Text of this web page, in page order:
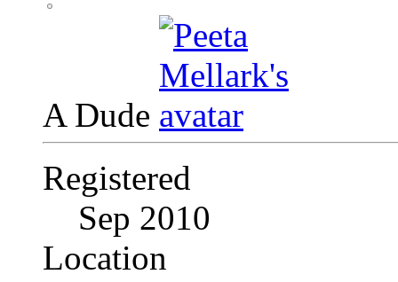
A Dude
Registered
Sep 2010
Location